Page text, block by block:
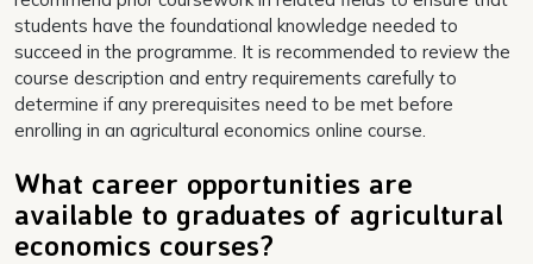
students have the foundational knowledge needed to
succeed in the programme. It is recommended to review the
course description and entry requirements carefully to
determine if any prerequisites need to be met before
enrolling in an agricultural economics online course.
What career opportunities are
available to graduates of agricultural
economics courses?